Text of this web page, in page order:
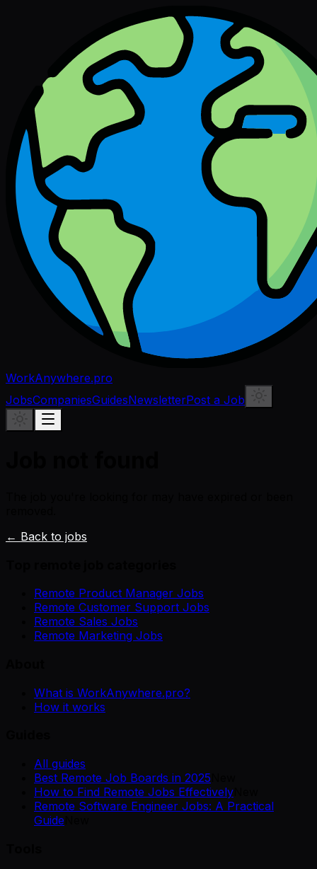
WorkAnywhere.pro
JobsCompaniesGuidesNewsletterPost a Job
← Back to jobs
Remote Product Manager Jobs
Remote Customer Support Jobs
Remote Sales Jobs
Remote Marketing Jobs
What is WorkAnywhere.pro?
How it works
All guides
Best Remote Job Boards in 2025
How to Find Remote Jobs Effectively
Remote Software Engineer Jobs: A Practical
Guide